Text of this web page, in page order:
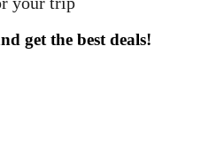
get the best deals!